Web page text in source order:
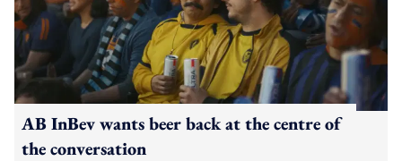
AB InBev wants beer back at the centre of
the conversation